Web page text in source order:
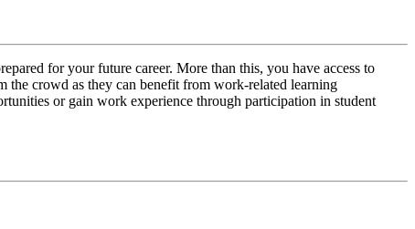
for your future career. More than this, you have access to
the crowd as they can benefit from work-related learning
or gain work experience through participation in student